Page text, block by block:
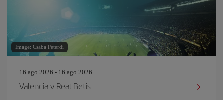
Image: Csaba Peterdi
16 ago 2026 - 16 ago 2026
Valencia v Real Betis